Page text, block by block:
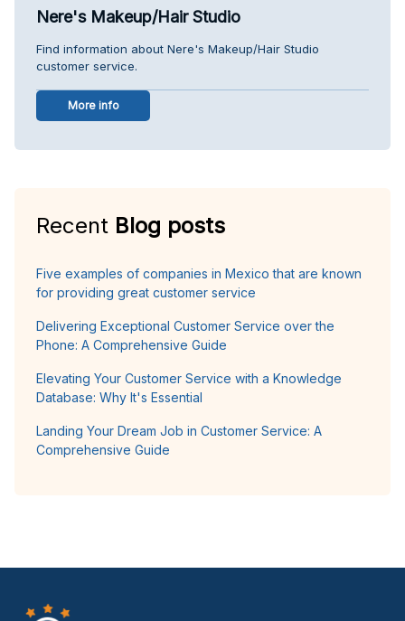
Nere's Makeup/Hair Studio
Find information about Nere's Makeup/Hair Studio
customer service.
More info
Recent Blog posts
Five examples of companies in Mexico that are known
for providing great customer service
Delivering Exceptional Customer Service over the
Phone: A Comprehensive Guide
Elevating Your Customer Service with a Knowledge
Database: Why It's Essential
Landing Your Dream Job in Customer Service: A
Comprehensive Guide